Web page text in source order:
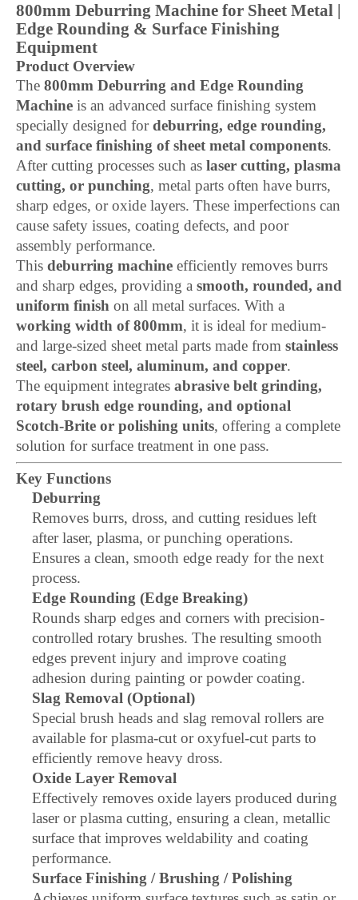
800mm Deburring Machine for Sheet Metal |
Edge Rounding & Surface Finishing
Equipment
Product Overview
The 800mm Deburring and Edge Rounding
Machine is an advanced surface finishing system
specially designed fordeburring, edge rounding,
and surface finishing of sheet metal components.
After cutting processes such as laser cutting, plasma
cutting, or punching, metal parts often have burrs,
sharp edges, or oxide layers. These imperfections can
cause safety issues, coating defects, and poor
assembly performance.
This deburring machine efficiently removes burrs
and sharp edges, providing a smooth, rounded, and
uniform finish on all metal surfaces. With a
working width of 800mm, it is ideal for medium-
and large-sized sheet metal parts made from stainless
steel, carbon steel, aluminum, and copper.
The equipment integrates abrasive belt grinding,
rotary brush edge rounding, and optional
Scotch-Brite or polishing units, offering a complete
solution for surface treatment in one pass.
Key Functions
Deburring
Removes burrs, dross, and cutting residues left
after laser, plasma, or punching operations.
Ensures a clean, smooth edge ready for the next
process.
Edge Rounding (Edge Breaking)
Rounds sharp edges and corners with precision-
controlled rotary brushes. The resulting smooth
edges prevent injury and improve coating
adhesion during painting or powder coating.
Slag Removal (Optional)
Special brush heads and slag removal rollers are
available for plasma-cut or oxyfuel-cut parts to
efficiently remove heavy dross.
Oxide Layer Removal
Effectively removes oxide layers produced during
laser or plasma cutting, ensuring a clean, metallic
surface that improves weldability and coating
performance.
Surface Finishing / Brushing / Polishing